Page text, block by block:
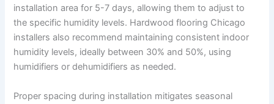
installation area for 5-7 days, allowing them to adjust to
the specific humidity levels. Hardwood flooring Chicago
installers also recommend maintaining consistent indoor
humidity levels, ideally between 30% and 50%, using
humidifiers or dehumidifiers as needed.
Proper spacing during installation mitigates seasonal